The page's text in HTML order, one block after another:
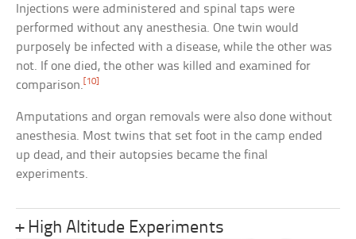
Injections were administered and spinal taps were
performed without any anesthesia. One twin would
purposely be infected with a disease, while the other was
not. If one died, the other was killed and examined for
comparison. [10]
Amputations and organ removals were also done without
anesthesia. Most twins that set foot in the camp ended
up dead, and their autopsies became the final
experiments.
+ High Altitude Experiments